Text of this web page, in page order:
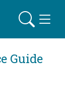
Guide